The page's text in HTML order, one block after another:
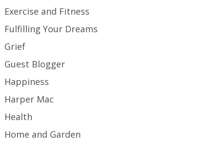
Exercise and Fitness
Fulfilling Your Dreams
Grief
Guest Blogger
Happiness
Harper Mac
Health
Home and Garden